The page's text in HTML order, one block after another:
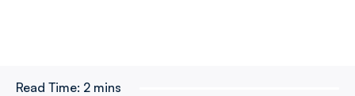
Read Time: 2 mins